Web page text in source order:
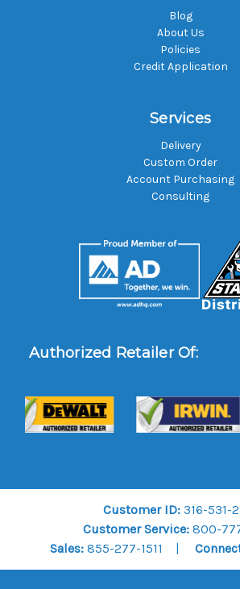
Blog
About Us
Policies
Credit Application
Services
Delivery
Custom Order
Account Purchasing
Consulting
Authorized Retailer Of:
Customer ID: 316-531-
Customer Service:800-
Sales:855-277-1511